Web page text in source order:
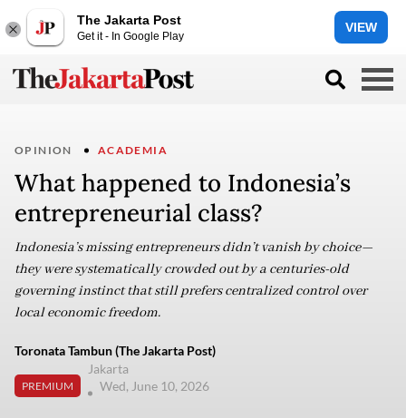
The Jakarta Post
Get it - In Google Play
VIEW
OPINION ACADEMIA
What happened to Indonesia’s
entrepreneurial class?
Indonesia’s missing entrepreneurs didn’t vanish by choice—
they were systematically crowded out by a centuries-old
governing instinct that still prefers centralized control over
local economic freedom.
Toronata Tambun (The Jakarta Post)
PREMIUM
Jakarta
Wed, June 10, 2026